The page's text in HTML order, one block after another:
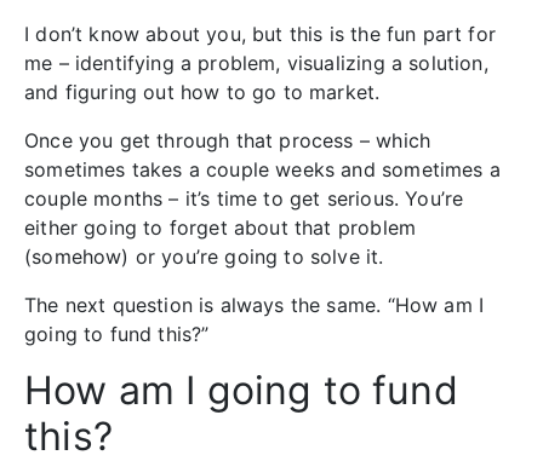
I don’t know about you, but this is the fun part for
me – identifying a problem, visualizing a solution,
and figuring out how to go to market.
Once you get through that process – which
sometimes takes a couple weeks and sometimes a
couple months – it’s time to get serious. You’re
either going to forget about that problem
(somehow) or you’re going to solve it.
The next question is always the same. “How am I
going to fund this?”
How am I going to fund
this?